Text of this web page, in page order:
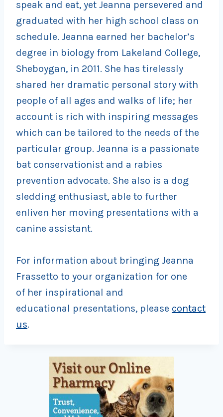
speak and eat, yet Jeanna persevered and
graduated with her high school class on
schedule. Jeanna earned her bachelor’s
degree in biology from Lakeland College,
Sheboygan, in 2011. She has tirelessly
shared her dramatic personal story with
people of all ages and walks of life; her
account is rich with inspiring messages
which can be tailored to the needs of the
particular group. Jeanna is a passionate
bat conservationist and a rabies
prevention advocate. She also is a dog
sledding enthusiast, able to further
enliven her moving presentations with a
canine assistant.
For information about bringing Jeanna
Frassetto to your organization for one
of her inspirational and
educational presentations, please contact
us.